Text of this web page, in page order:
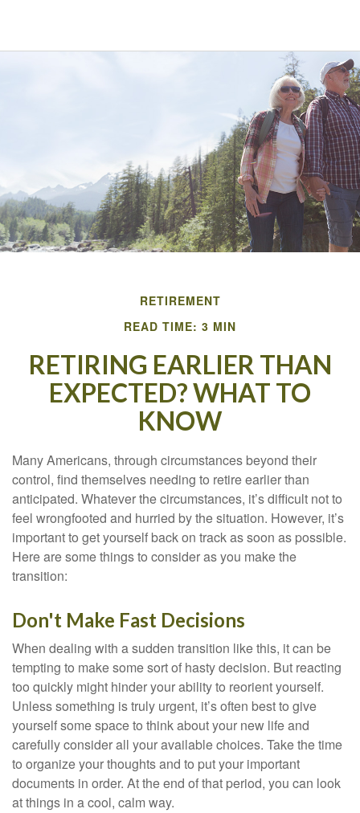
RETIREMENT
READ TIME: 3 MIN
RETIRING EARLIER THAN
EXPECTED? WHAT TO
KNOW
Many Americans, through circumstances beyond their
control, find themselves needing to retire earlier than
anticipated. Whatever the circumstances, it’s difficult not to
feel wrongfooted and hurried by the situation. However, it’s
important to get yourself back on track as soon as possible.
Here are some things to consider as you make the
transition:
Don't Make Fast Decisions
When dealing with a sudden transition like this, it can be
tempting to make some sort of hasty decision. But reacting
too quickly might hinder your ability to reorient yourself.
Unless something is truly urgent, it’s often best to give
yourself some space to think about your new life and
carefully consider all your available choices. Take the time
to organize your thoughts and to put your important
documents in order. At the end of that period, you can look
at things in a cool, calm way.